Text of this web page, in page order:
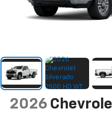
2026